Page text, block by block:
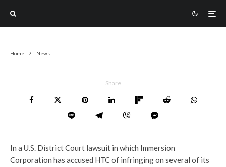
Home News
Share
In a U.S. District Court lawsuit in which Immersion
Corporation has accused HTC of infringing on several of its